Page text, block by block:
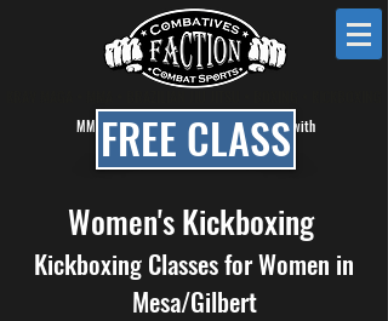
MMA, BJJ & Self Defense Classes in Mesa with
Faction Combat Gym
FREE CLASS
Women's Kickboxing
Kickboxing Classes for Women in
Mesa/Gilbert